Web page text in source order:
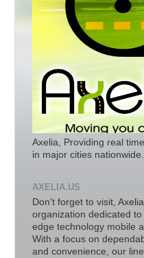
Axelia, Providing real
in major cities nationwide.
AXELIA.US
Don't forget to visit,
organization dedicated
edge technology mobile
With a focus on
and convenience, our